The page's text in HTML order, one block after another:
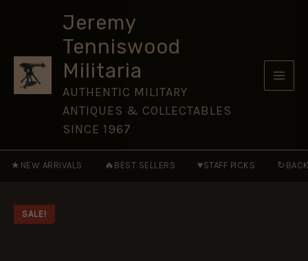
Jeremy
Tenniswood
Militaria
AUTHENTIC MILITARY
ANTIQUES & COLLECTABLES
SINCE 1967
★ NEW ARRIVALS 🔥 BEST SELLERS ♥STAFF PICKS ↻
SALE!
quantity